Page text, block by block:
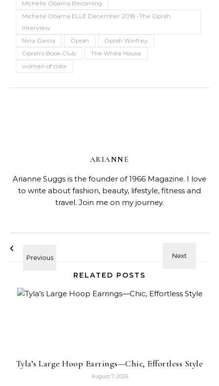
Michelle Obama Becoming
Michelle Obama ELLE December 2018 -The Oprah
Interview
Nina Garcia
Oprah
Oprah Winfrey
Oprah's Book Club
The White House
women of color
ARIANNE
Arianne Suggs is the founder of 1966 Magazine. I love
to write about fashion, beauty, lifestyle, fitness and
travel. Join me on my journey.
RELATED POSTS
Tyla’s Large Hoop Earrings—Chic, Effortless Style
August 7, 2026